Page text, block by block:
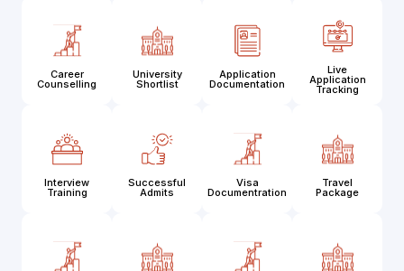
Career
Counselling
University
Shortlist
Application
Documentation
Live
Application
Tracking
Interview
Training
Successful
Admits
Visa
Documentration
Travel
Package